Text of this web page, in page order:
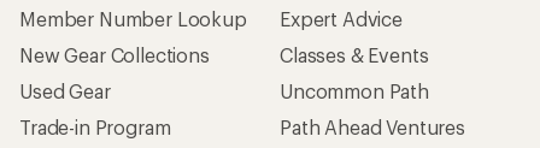
Member Number Lookup
New Gear Collections
Used Gear
Trade-in Program
Expert Advice
Classes & Events
Uncommon Path
Path Ahead Ventures